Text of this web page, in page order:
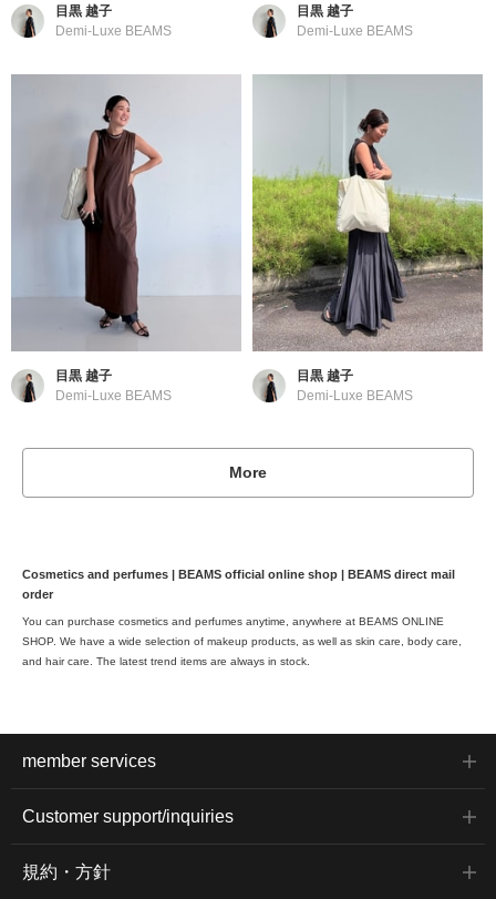
目黒 越子
Demi-Luxe BEAMS
目黒 越子
Demi-Luxe BEAMS
目黒 越子
Demi-Luxe BEAMS
目黒 越子
Demi-Luxe BEAMS
More
Cosmetics and perfumes | BEAMS official online shop | BEAMS direct mail
order
You can purchase cosmetics and perfumes anytime, anywhere at BEAMS ONLINE
SHOP. We have a wide selection of makeup products, as well as skin care, body care,
and hair care. The latest trend items are always in stock.
member services
Customer support/inquiries
規約・方針